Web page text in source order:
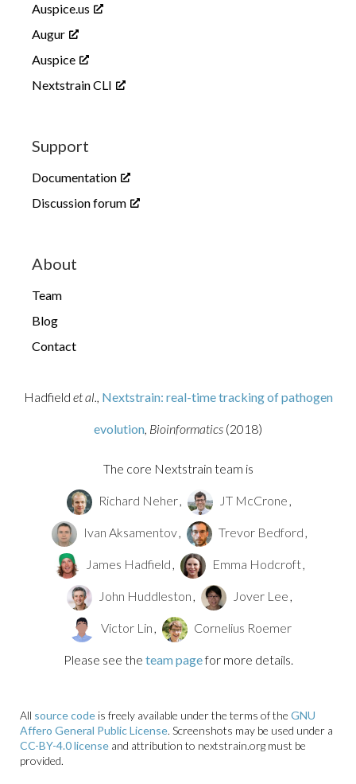
Auspice.us
Augur
Auspice
Nextstrain CLI
Support
Documentation
Discussion forum
About
Team
Blog
Contact
Hadfield et al., Nextstrain: real-time tracking of pathogen
evolution, Bioinformatics (2018)
The core Nextstrain team is
Richard Neher, JT McCrone ,
Ivan Aksamentov, Trevor Bedford ,
James Hadfield , Emma Hodcroft,
John Huddleston , Jover Lee ,
Victor Lin , Cornelius Roemer
Please see the team pagefor more details.
All source code is freely available under the terms of the GNU
Affero General Public License. Screenshots may be used under a
CC-BY-4.0 license and attribution to nextstrain.org must be
provided.